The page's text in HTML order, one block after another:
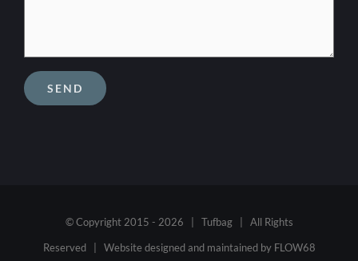
© Copyright 2015 - 2026 | Tufbag | All Rights
Reserved | Website designed and maintained by FLOW68